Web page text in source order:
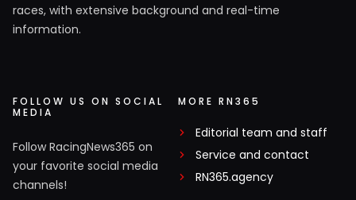
races, with extensive background and real-time
information.
FOLLOW US ON SOCIAL
MEDIA
Follow RacingNews365 on
your favorite social media
channels!
MORE RN365
Editorial team and staff
Service and contact
RN365.agency